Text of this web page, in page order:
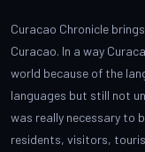
Curacao Chronicle
Curacao. In a way
world because of the
languages but still not
was really necessary to
residents, visitors,